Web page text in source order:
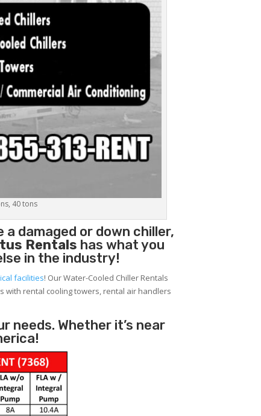
40 tons
damaged or down chiller,
Rentals has what you
in the industry!
facilities! Our Water-Cooled Chiller Rentals
with rental cooling towers, rental air handlers
needs. Whether it’s near